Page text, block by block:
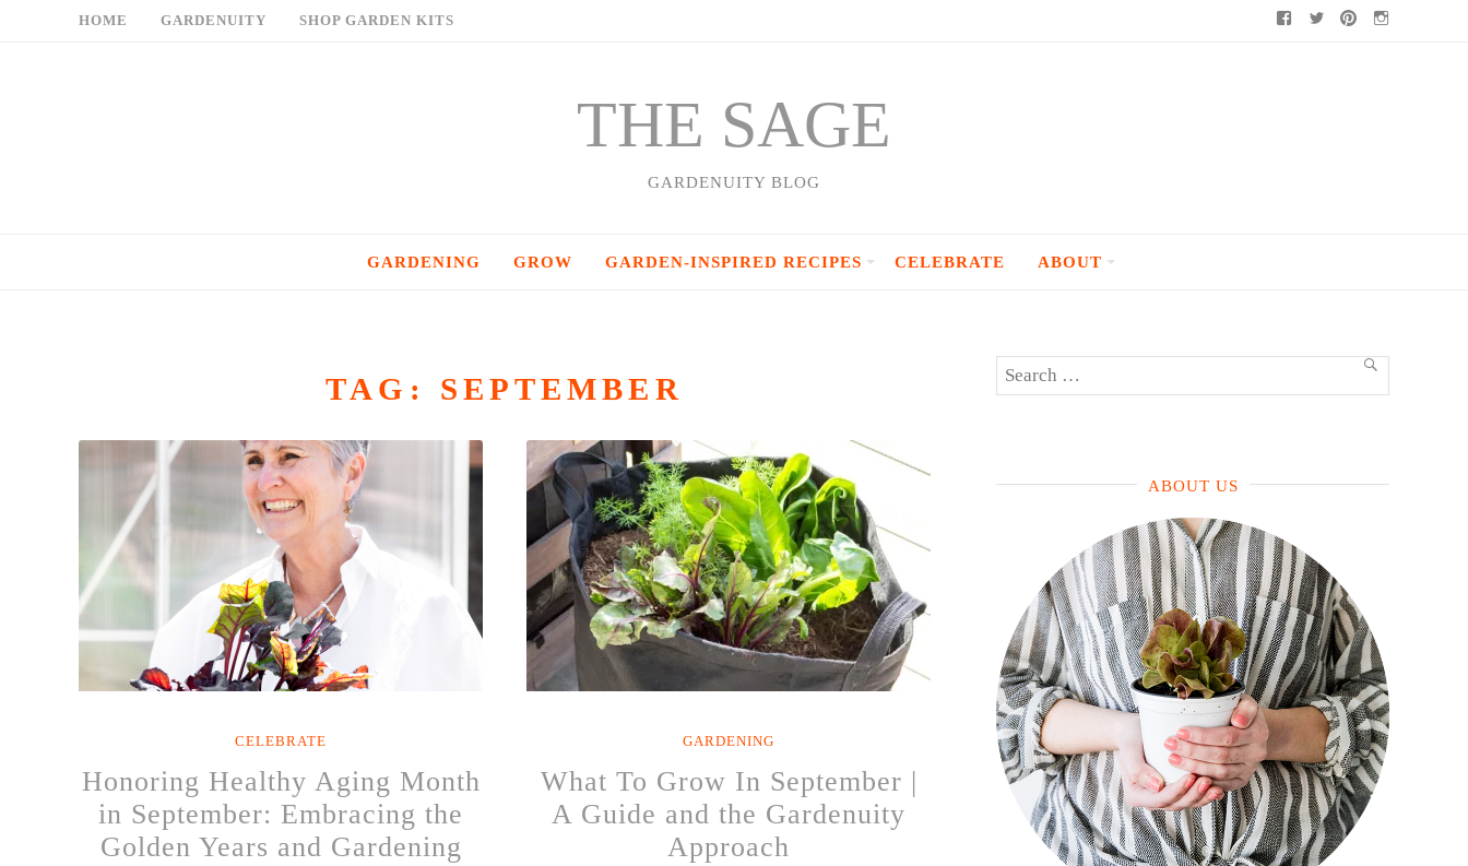
HOME GARDENUITY SHOP GARDEN KITS Facebook
TwitterPinterest
THE SAGE
GARDENUITY BLOG
GARDENING GROW GARDEN-INSPIRED RECIPES CELEBRATE ABOUT
TAG: SEPTEMBER
CELEBRATE
Honoring Healthy Aging Month
in September: Embracing the
Golden Years and Gardening
GARDENING
What To Grow In September |
A Guide and the Gardenuity
Approach
Search
SEARCH
ABOUT US